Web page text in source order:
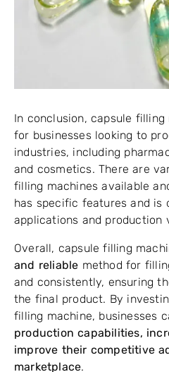
In conclusion, capsule
for businesses looking to
industries, including
and cosmetics. There are
filling machines available
has specific features and is
applications and production
Overall, capsule filling
and reliable method for
and consistently, ensuring
the final product. By
filling machine, businesses
production capabilities,
improve their competitive
marketplace